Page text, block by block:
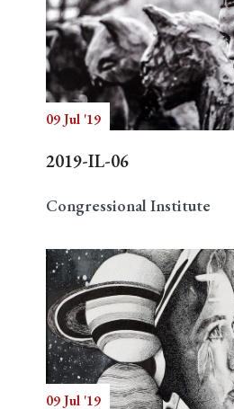
09 Jul '19
2019-IL-06
Congressional Institute
09 Jul '19